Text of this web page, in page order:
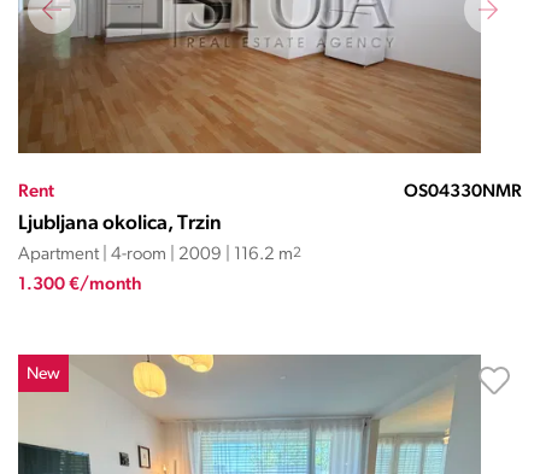
Rent OS04330NMR
Ljubljana okolica, Trzin
Apartment | 4-room | 2009 | 116.2 m2
1.300 €/month
New